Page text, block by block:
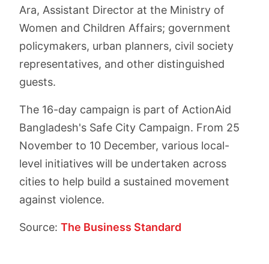
Ara, Assistant Director at the Ministry of
Women and Children Affairs; government
policymakers, urban planners, civil society
representatives, and other distinguished
guests.
The 16-day campaign is part of ActionAid
Bangladesh's Safe City Campaign. From 25
November to 10 December, various local-
level initiatives will be undertaken across
cities to help build a sustained movement
against violence.
Source: The Business Standard